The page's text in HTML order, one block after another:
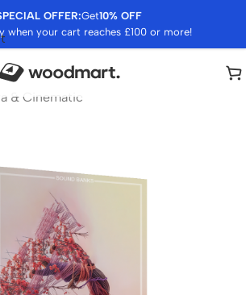
OFFER:Get10% OFF
when your cart reaches £100 or more!
& Cinematic